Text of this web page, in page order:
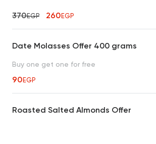
370EGP 260EGP
Date Molasses Offer 400 grams
Buy one get one for free
90EGP
Roasted Salted Almonds Offer